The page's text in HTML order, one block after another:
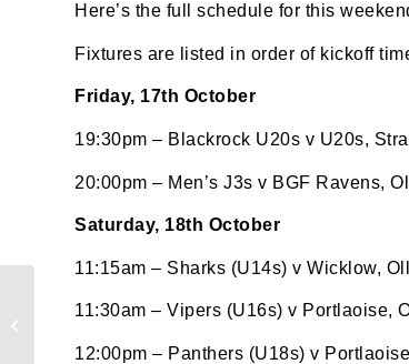
Here’s the full schedule for this
Fixtures are listed in order of kickoff
Friday, 17th October
19:30pm – Blackrock U20s v U20s,
20:00pm – Men’s J3s v BGF Ravens,
Saturday, 18th October
11:15am – Sharks (U14s) v Wicklow,
11:30am – Vipers (U16s) v Portlaoise,
12:00pm – Panthers (U18s) v
Results Roundup:
Oct 2025